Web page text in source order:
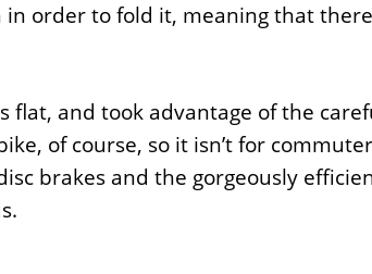
order to fold it, meaning that
flat, and took advantage of the
of course, so it isn’t for
brakes and the gorgeously